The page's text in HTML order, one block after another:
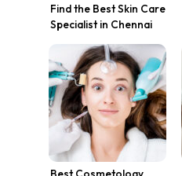
Find the Best Skin Care
Specialist in Chennai